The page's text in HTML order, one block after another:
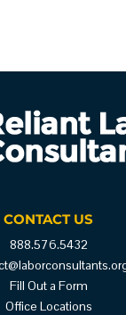
CONTACT US
888.576.5432
Fill Out a Form
Office Locations